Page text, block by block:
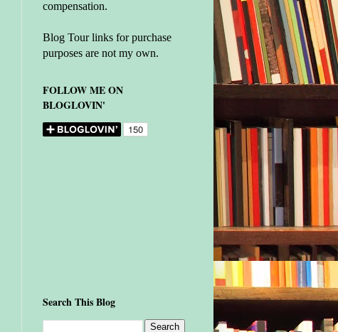
compensation.
Blog Tour links for purchase
purposes are not my own.
FOLLOW ME ON
BLOGLOVIN'
Search This Blog